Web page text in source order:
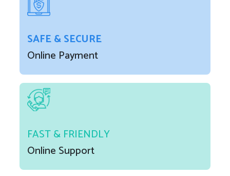
SAFE & SECURE
Online Payment
FAST & FRIENDLY
Online Support